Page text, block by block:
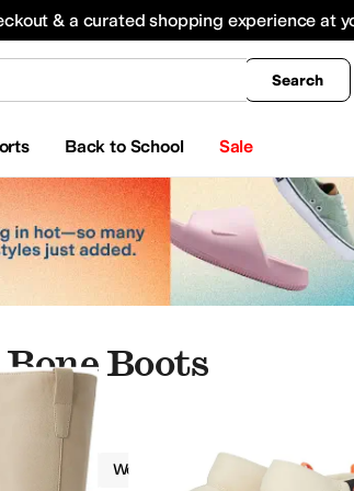
& a curated shopping experience at
Search
Back to School Sale
All Boys' Clothing
Boots
Boots Women Ivory
Oxfords Boat Shoes